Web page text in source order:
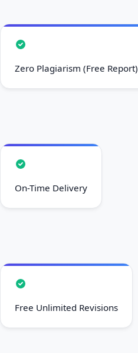
Zero Plagiarism (Free Report)
On-Time Delivery
Free Unlimited Revisions